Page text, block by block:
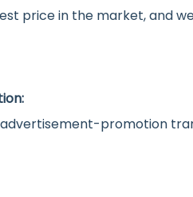
price in the market, and
promotion